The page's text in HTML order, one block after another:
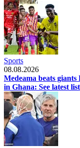
Sports
08.08.2026
Medeama beats
in Ghana: See latest list